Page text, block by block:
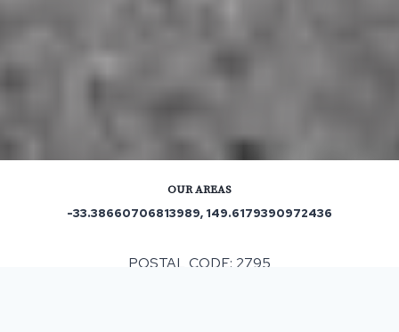
OUR AREAS
-33.38660706813989, 149.6179390972436
POSTAL CODE: 2795